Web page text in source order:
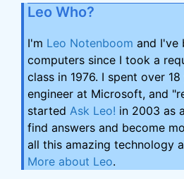
Leo Who?
I'm Leo Notenboom and I've
computers since I took a
class in 1976. I spent over
engineer at Microsoft, and
started Ask Leo! in 2003 as
find answers and become
all this amazing technology
More about Leo.